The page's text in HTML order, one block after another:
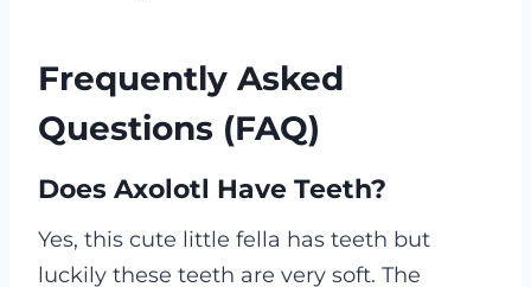
Frequently Asked
Questions (FAQ)
Does Axolotl Have Teeth?
Yes, this cute little fella has teeth but
luckily these teeth are very soft. The